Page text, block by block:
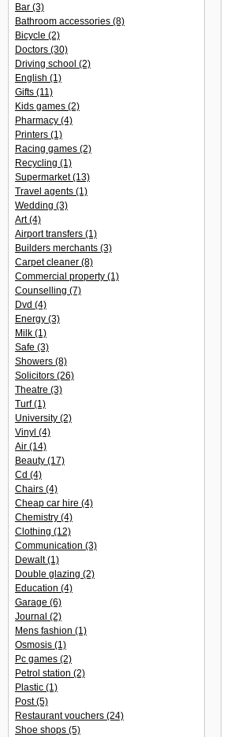
Bar (3)
Bathroom accessories (8)
Bicycle (2)
Doctors (30)
Driving school (2)
English (1)
Gifts (11)
Kids games (2)
Pharmacy (4)
Printers (1)
Racing games (2)
Recycling (1)
Supermarket(13)
Travel agents (1)
Wedding (3)
Art(4)
Airport transfers (1)
Builders merchants (3)
Carpet cleaner (8)
Commercial property (1)
Counselling (7)
Dvd (4)
Energy (3)
Milk (1)
Safe (3)
Showers (8)
Solicitors (26)
Theatre (3)
Turf(1)
University (2)
Vinyl (4)
Air (14)
Beauty (17)
Cd (4)
Chairs (4)
Cheap car hire (4)
Chemistry (4)
Clothing (12)
Communication (3)
Dewalt(1)
Double glazing (2)
Education (4)
Garage (6)
Journal (2)
Mens fashion (1)
Osmosis (1)
Pc games (2)
Petrol station (2)
Plastic (1)
Post(5)
Restaurant vouchers (24)
Shoe shops (5)